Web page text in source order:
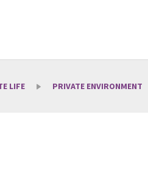
LIFE PRIVATE ENVIRONMENT